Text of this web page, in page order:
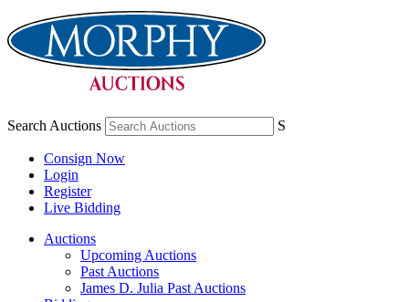
Search Auctions S
Consign Now
Login
Register
Live Bidding
Auctions
Upcoming Auctions
Past Auctions
James D. Julia Past Auctions